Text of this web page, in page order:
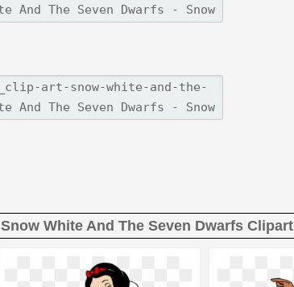
Snow White And The Seven Dwarfs Clipart